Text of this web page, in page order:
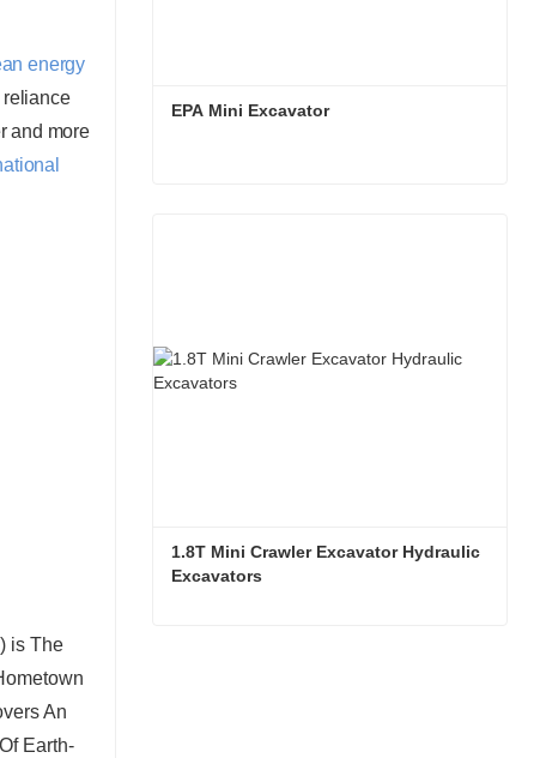
energy
reliance
and more
is The
An
Earth-
EPA Mini Excavator
1.8T Mini Crawler Excavator Hydraulic